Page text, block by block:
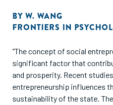
BY W. WANG
FRONTIERS IN
"The concept of social
significant factor that
and prosperity. Recent
entrepreneurship influences
sustainability of the state.